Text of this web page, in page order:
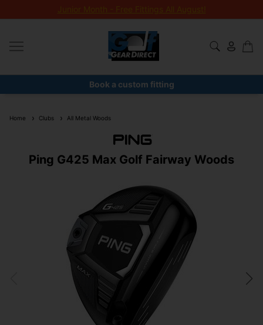
Junior Month - Free Fittings All August!
Book a custom fitting
Home Clubs All Metal Woods
Ping G425 Max Golf Fairway Woods